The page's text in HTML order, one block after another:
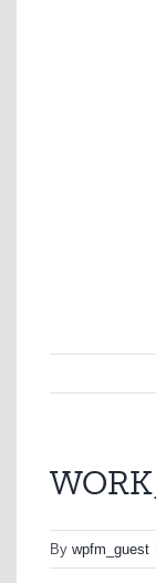
By wpfm_guest